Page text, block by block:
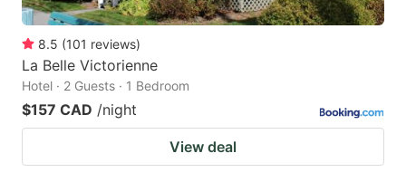
8.5 (101 reviews)
La Belle Victorienne
Hotel · 2 Guests · 1 Bedroom
$157 CAD /night
View deal